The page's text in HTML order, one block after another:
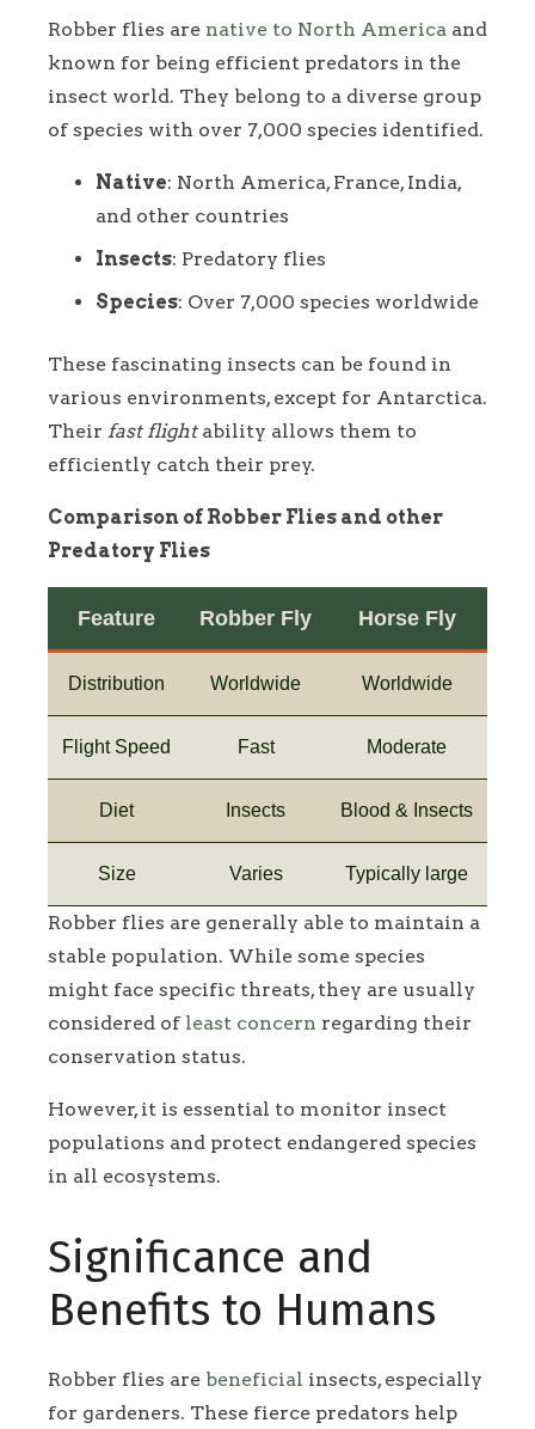
Robber flies are native to North America and
known for being efficient predators in the
insect world. They belong to a diverse group
of species with over 7,000 species identified.
Native: North America, France, India,
and other countries
Insects: Predatory flies
Species: Over 7,000 species worldwide
These fascinating insects can be found in
various environments, except for Antarctica.
Their fast flightability allows them to
efficiently catch their prey.
Comparison of Robber Flies and other
Predatory Flies
Feature Robber Fly Horse Fly
Distribution Worldwide Worldwide
Flight Speed Fast Moderate
Diet Insects Blood & Insects
Size Varies Typically large
Robber flies are generally able to maintain a
stable population. While some species
might face specific threats, they are usually
considered of least concern regarding their
conservation status.
However, it is essential to monitor insect
populations and protect endangered species
in all ecosystems.
Significance and
Benefits to Humans
Robber flies are beneficial insects, especially
for gardeners. These fierce predators help